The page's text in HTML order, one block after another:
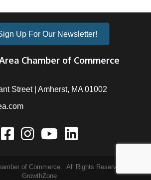
Up For Our Newsletter!
Chamber of Commerce
Street | Amherst, MA 01002
of Commerce. All Rights Reserved | Site by
GrowthZone